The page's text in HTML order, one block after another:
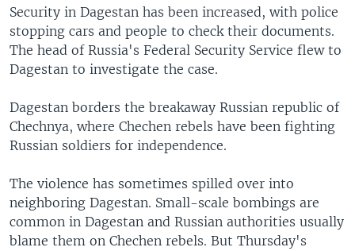
Security in Dagestan has been increased, with police
stopping cars and people to check their documents.
The head of Russia's Federal Security Service flew to
Dagestan to investigate the case.
Dagestan borders the breakaway Russian republic of
Chechnya, where Chechen rebels have been fighting
Russian soldiers for independence.
The violence has sometimes spilled over into
neighboring Dagestan. Small-scale bombings are
common in Dagestan and Russian authorities usually
blame them on Chechen rebels. But Thursday's